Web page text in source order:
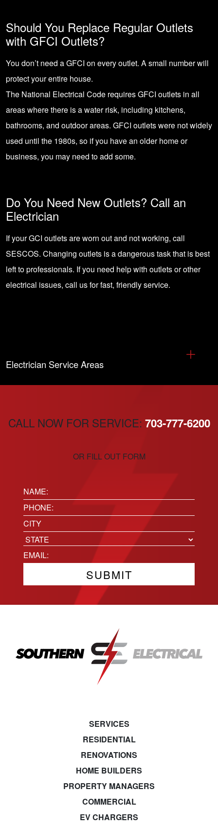
Should You Replace Regular Outlets
with GFCI Outlets?
You don’t need a GFCI on every outlet. A small number will
protect your entire house.
The National Electrical Code requires GFCI outlets in all
areas where there is a water risk, including kitchens,
bathrooms, and outdoor areas. GFCI outlets were not widely
used until the 1980s, so if you have an older home or
business, you may need to add some.
Do You Need New Outlets? Call an
Electrician
If your GCI outlets are worn out and not working, call
SESCOS. Changing outlets is a dangerous task that is best
left to professionals. If you need help with outlets or other
electrical issues, call us for fast, friendly service.
Electrician Service Areas
CALL NOW FOR SERVICE: 703-777-6200
OR FILL OUT FORM
Name:
(Required)
Phone(Required)
Location
City
State
Email(Required)
SERVICES
RESIDENTIAL
RENOVATIONS
HOME BUILDERS
PROPERTY MANAGERS
COMMERCIAL
EV CHARGERS